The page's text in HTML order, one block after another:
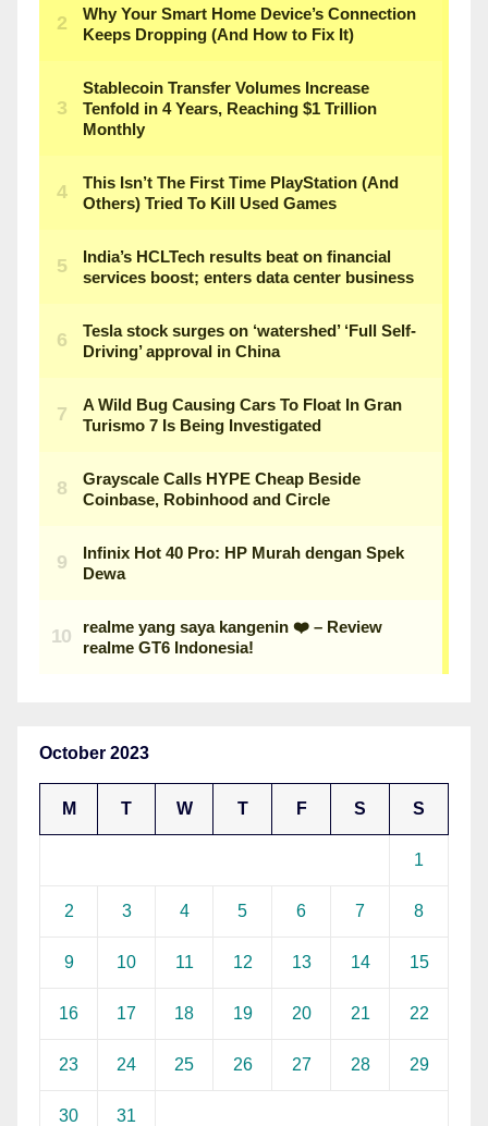
October 2023
M T W T F S S
1
2 3 4 5 6 7 8
9 10 11 12 13 14 15
16 17 18 19 20 21 22
23 24 25 26 27 28 29
30 31